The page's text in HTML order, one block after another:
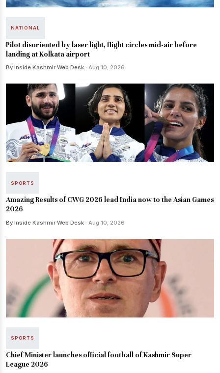
NATIONAL
Pilot disoriented by laser light, flight circles mid-air before
landing at Kolkata airport
By Inside Kashmir Web Desk · Aug 10, 2026
SPORTS
Amazing Results of CWG 2026 lead India now to the Asian Games
2026
By Inside Kashmir Web Desk · Aug 10, 2026
SPORTS
Chief Minister launches official football of Kashmir Super
League 2026